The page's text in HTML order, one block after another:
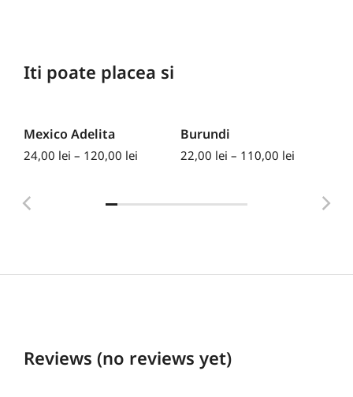
Iti poate placea si
Mexico Adelita
24,00 lei – 120,00 lei
Burundi
22,00 lei – 110,00 lei
Reviews (no reviews yet)